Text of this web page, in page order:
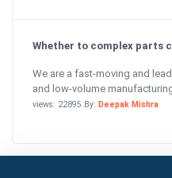
Whether to complex parts
We are a fast-moving and
and low-volume
views: 22895 By: Deepak Mishra